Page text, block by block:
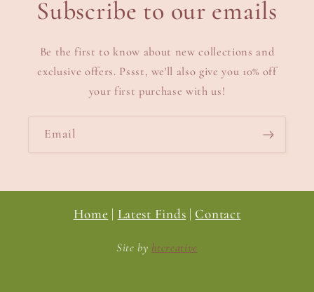
Subscribe to our emails
Be the first to know about new collections and
exclusive offers. Pssst, we'll also give you 10% off
your first purchase with us!
Email
Home | Latest Finds | Contact
Site by htcreative